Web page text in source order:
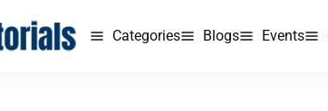
Categories Blogs Events